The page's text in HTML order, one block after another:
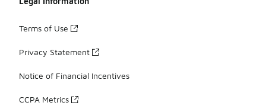
Terms of Use
Privacy Statement
Notice of Financial Incentives
CCPA Metrics